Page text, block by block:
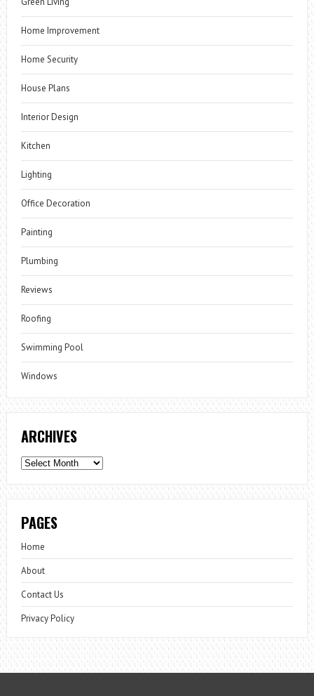
Home Improvement
Home Security
House Plans
Interior Design
Kitchen
Lighting
Office Decoration
Painting
Plumbing
Reviews
Roofing
Swimming Pool
Windows
ARCHIVES
Archives
PAGES
Home
About
Contact Us
Privacy Policy